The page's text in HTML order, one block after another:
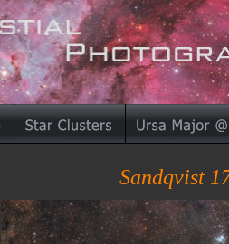
Sandqvist